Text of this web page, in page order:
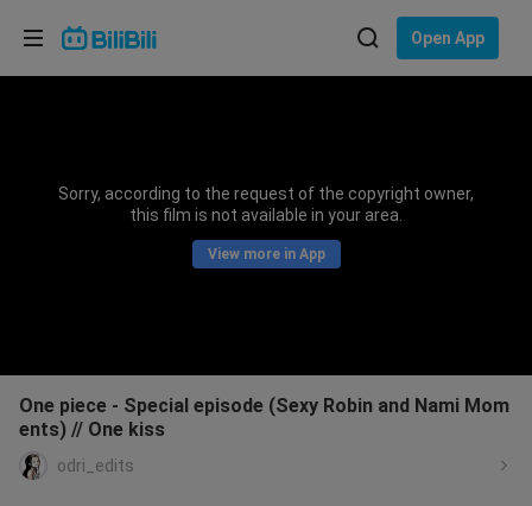
Open App
Sorry, according to the request of the copyright owner,
this film is not available in your area.
View more in App
One piece - Special episode (Sexy Robin and Nami Mom
ents) // One kiss
odri_edits
Choose your language